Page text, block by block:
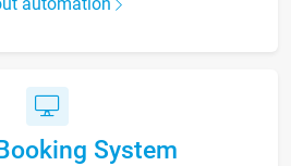
System